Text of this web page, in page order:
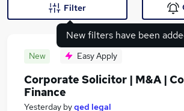
New filters have been
Filter
New Easy Apply
Corporate Solicitor | M&A |
Finance
Yesterday byqed legal